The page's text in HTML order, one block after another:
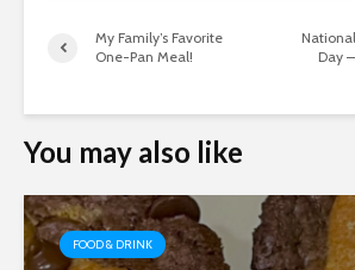
My Family’s Favorite
One-Pan Meal!
Day
You may also like
FOOD & DRINK